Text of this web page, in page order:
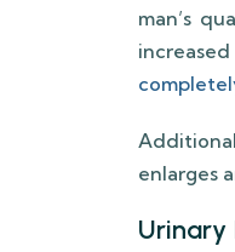
man’s
enlarges
Urinary